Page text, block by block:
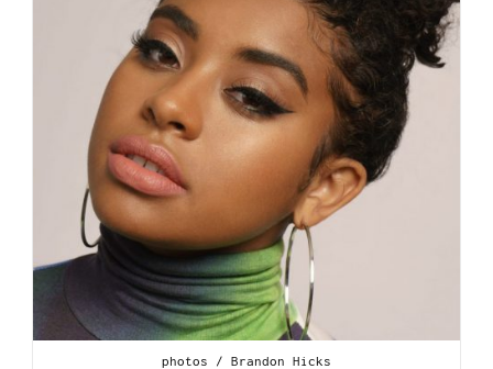
photos / Brandon Hicks